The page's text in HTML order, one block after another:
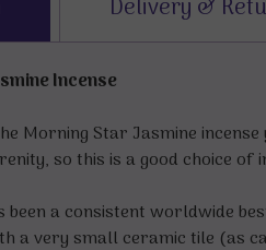
Delivery &
Incense
Morning Star Jasmine
so this is a good choice
been a consistent worldwide
a very small ceramic tile (as